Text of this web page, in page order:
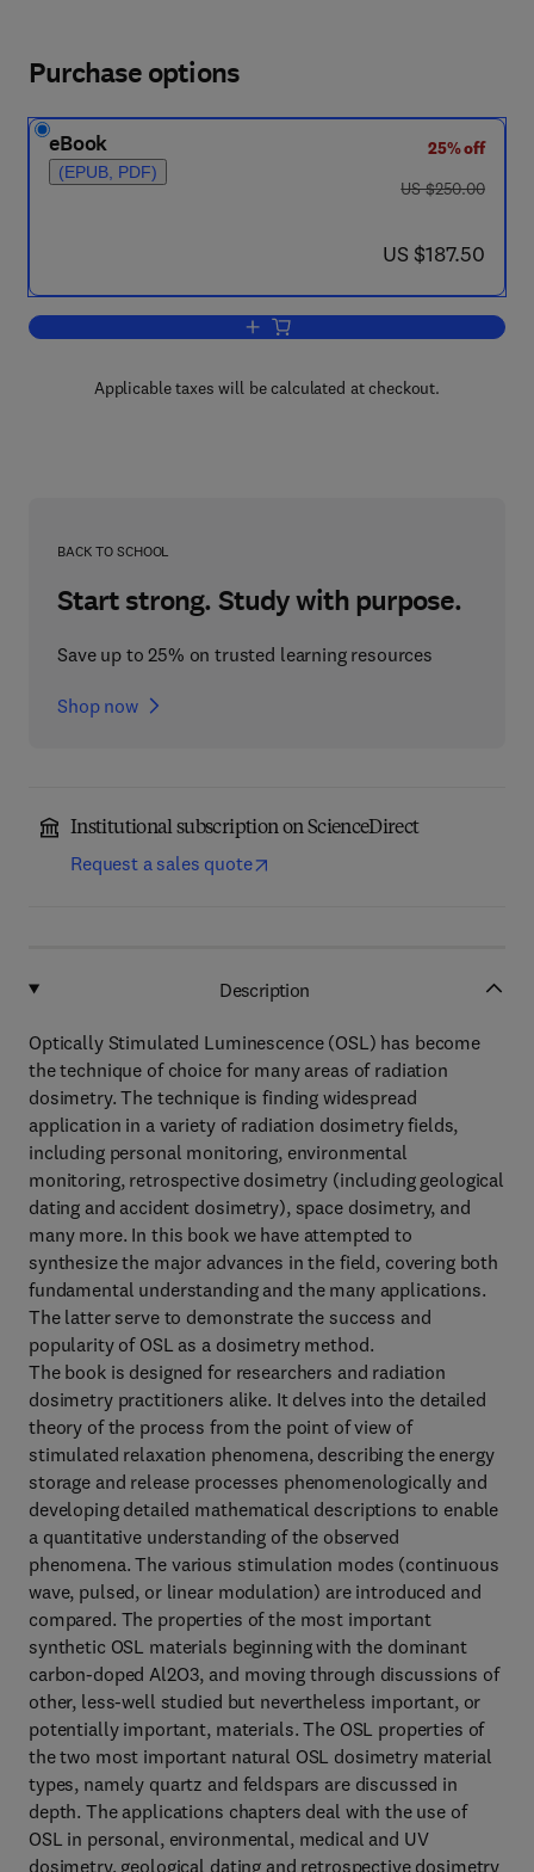
Purchase options
eBook
(EPUB, PDF)
25% off
was US $250.00
US $250.00
now US $187.50
US $187.50
Add to cart, Optically Stimulated
Applicable taxes will be calculated at checkout.
BACK TO SCHOOL
Start strong. Study with purpose.
Save up to 25% on trusted learning resources
Shop now
Institutional subscription on ScienceDirect
Request a sales quote
Description
Optically Stimulated Luminescence (OSL) has become
the technique of choice for many areas of radiation
dosimetry. The technique is finding widespread
application in a variety of radiation dosimetry fields,
including personal monitoring, environmental
monitoring, retrospective dosimetry (including geological
dating and accident dosimetry), space dosimetry, and
many more. In this book we have attempted to
synthesize the major advances in the field, covering both
fundamental understanding and the many applications.
The latter serve to demonstrate the success and
popularity of OSL as a dosimetry method.
The book is designed for researchers and radiation
dosimetry practitioners alike. It delves into the detailed
theory of the process from the point of view of
stimulated relaxation phenomena, describing the energy
storage and release processes phenomenologically and
developing detailed mathematical descriptions to enable
a quantitative understanding of the observed
phenomena. The various stimulation modes (continuous
wave, pulsed, or linear modulation) are introduced and
compared. The properties of the most important
synthetic OSL materials beginning with the dominant
carbon-doped Al2O3, and moving through discussions of
other, less-well studied but nevertheless important, or
potentially important, materials. The OSL properties of
the two most important natural OSL dosimetry material
types, namely quartz and feldspars are discussed in
depth. The applications chapters deal with the use of
OSL in personal, environmental, medical and UV
dosimetry, geological dating and retrospective dosimetry